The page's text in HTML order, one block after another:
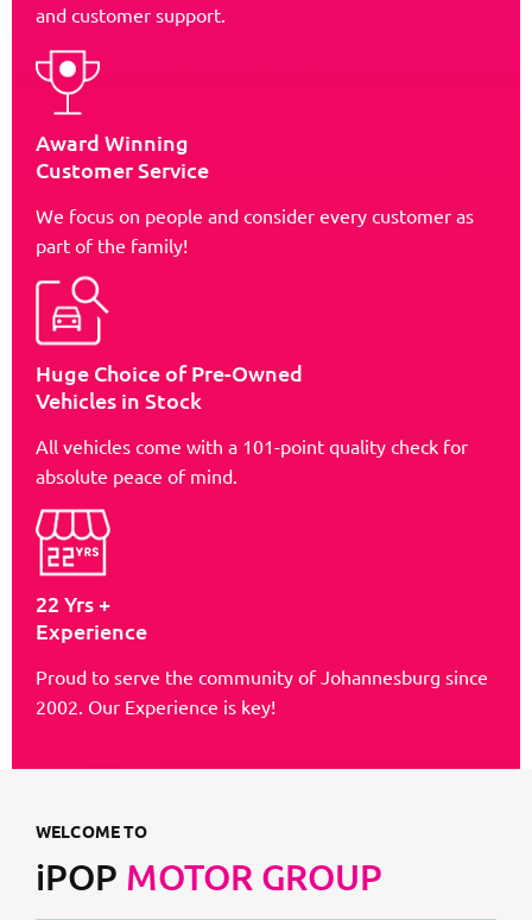
and customer support.
Award Winning
Customer Service
We focus on people and consider every customer as
part of the family!
Huge Choice of Pre-Owned
Vehicles in Stock
All vehicles come with a 101-point quality check for
absolute peace of mind.
22 Yrs +
Experience
Proud to serve the community of Johannesburg since
2002. Our Experience is key!
WELCOME TO
iPOP MOTOR GROUP